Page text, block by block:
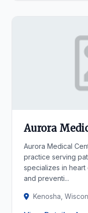
Aurora
Aurora Medical
practice serving
specializes in heart
and preventi...
Kenosha,